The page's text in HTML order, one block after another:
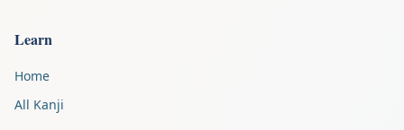
Learn
Home
All Kanji